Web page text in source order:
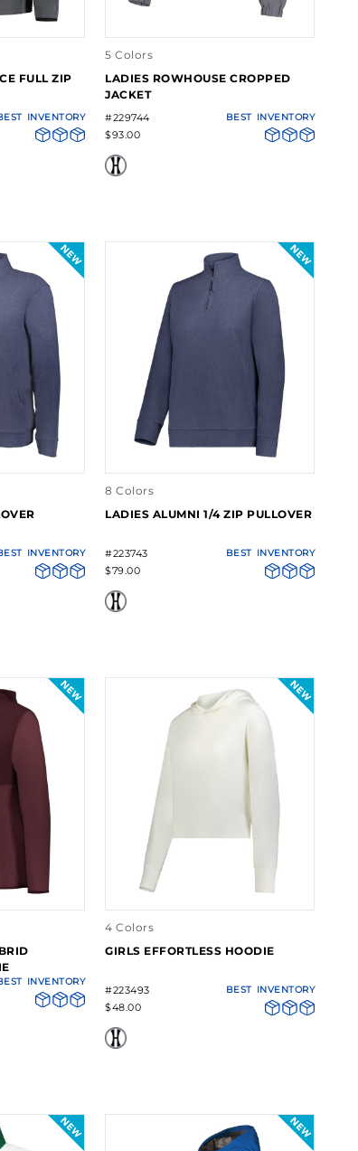
FULL ZIP
INVENTORY
5 Colors
LADIES ROWHOUSE CROPPED
JACKET
#229744
$93.00
BEST INVENTORY
INVENTORY
8 Colors
LADIES ALUMNI 1/4 ZIP PULLOVER
#223743
$79.00
BEST INVENTORY
INVENTORY
4 Colors
GIRLS EFFORTLESS HOODIE
#223493
$48.00
BEST INVENTORY